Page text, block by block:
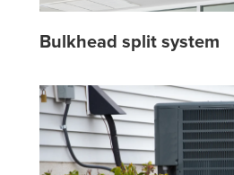
Bulkhead split system